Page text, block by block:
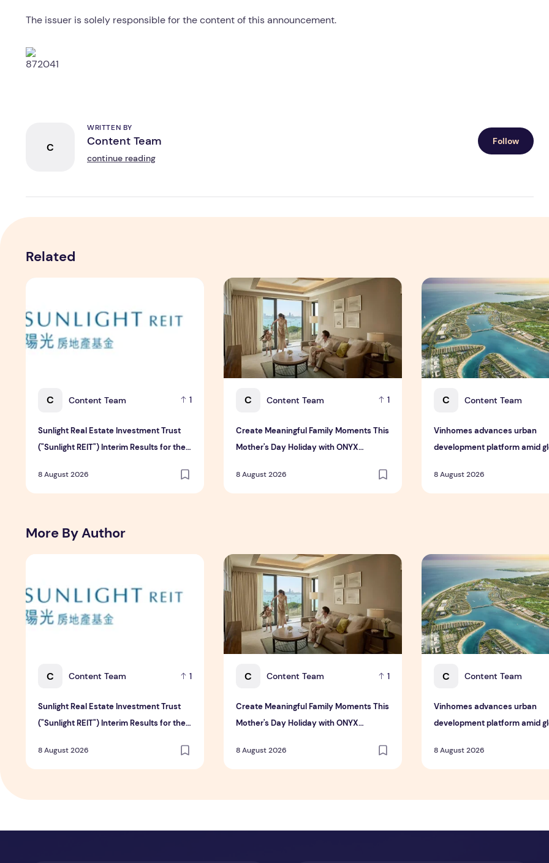
The issuer is solely responsible for the content of this announcement.
C
WRITTEN BY
Content Team
continue reading
Follow
Related
C Content Team 1
Sunlight Real Estate Investment Trust
("Sunlight REIT") Interim Results for the
8 August 2026
Sunlight Real Estate Investment Trust ("Sunlight REIT") Interim Results for the Six Months Ended 30 June 2026
C Content Team 1
Create Meaningful Family Moments This
Mother's Day Holiday with ONYX
8 August 2026
Create Meaningful Family Moments This Mother's Day Holiday with
C Content Team
Vinhomes advances urban
development platform amid
8 August 2026
Vinhomes advances urban
More By Author
C Content Team 1
Sunlight Real Estate Investment Trust
("Sunlight REIT") Interim Results for the
8 August 2026
Sunlight Real Estate Investment Trust ("Sunlight REIT") Interim Results for the Six Months Ended 30 June 2026
C Content Team 1
Create Meaningful Family Moments This
Mother's Day Holiday with ONYX
8 August 2026
Create Meaningful Family Moments This Mother's Day Holiday with
C Content Team
Vinhomes advances urban
development platform amid
8 August 2026
Vinhomes advances urban